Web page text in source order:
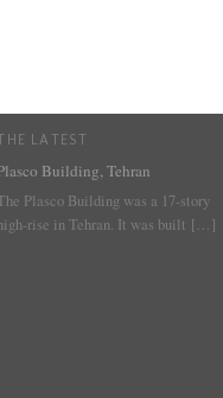
LATEST
Building, Tehran
Plasco Building was a 17-story
rise in Tehran. It was built […]